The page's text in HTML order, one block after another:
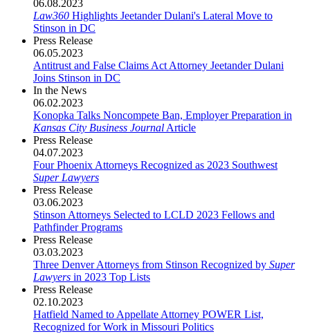
06.08.2023
Law360 Highlights Jeetander Dulani's Lateral Move to
Stinson in DC
Press Release
06.05.2023
Antitrust and False Claims Act Attorney Jeetander Dulani
Joins Stinson in DC
In the News
06.02.2023
Konopka Talks Noncompete Ban, Employer Preparation in
Kansas City Business Journal Article
Press Release
04.07.2023
Four Phoenix Attorneys Recognized as 2023 Southwest
Super Lawyers
Press Release
03.06.2023
Stinson Attorneys Selected to LCLD 2023 Fellows and
Pathfinder Programs
Press Release
03.03.2023
Three Denver Attorneys from Stinson Recognized by Super
Lawyers in 2023 Top Lists
Press Release
02.10.2023
Hatfield Named to Appellate Attorney POWER List,
Recognized for Work in Missouri Politics